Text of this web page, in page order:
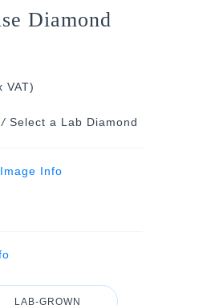
Diamond
VAT)
/
LAB-GROWN